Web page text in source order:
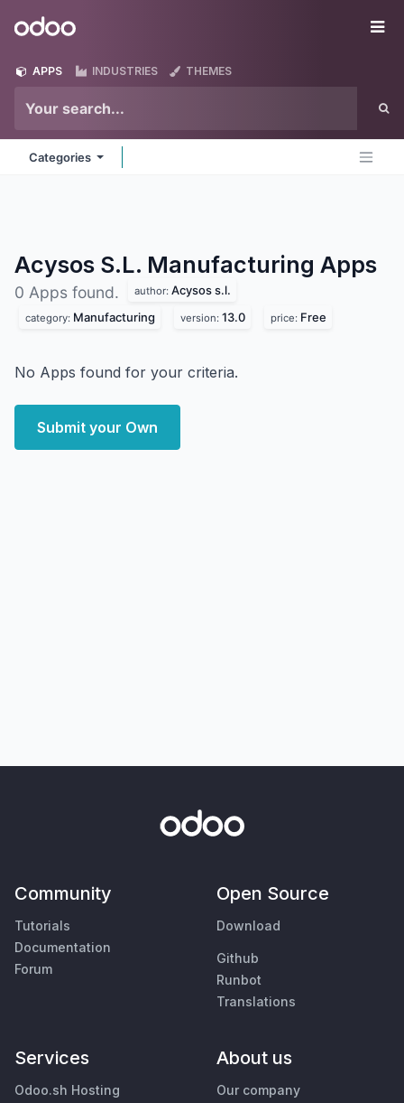
Odoo
APPS INDUSTRIES THEMES
Categories
Acysos S.L. Manufacturing Apps
0 Apps found. author: Acysos s.l.
category: Manufacturing version: 13.0 price: Free
No Apps found for your criteria.
Submit your Own
Community
Tutorials
Documentation
Forum
Open Source
Download
Github
Runbot
Translations
Services
Odoo.sh Hosting
About us
Our company